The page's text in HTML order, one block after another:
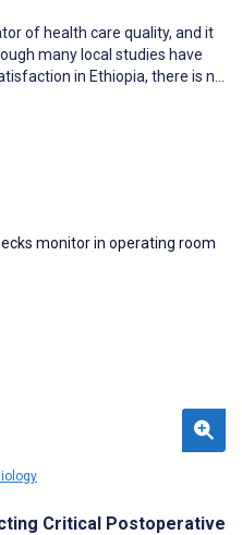
of health care quality, and it
many local studies have
in Ethiopia, there is no
to enhance patient care.
Critical Postoperative